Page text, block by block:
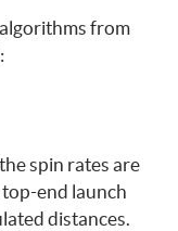
from
spin rates are
end launch
distances.